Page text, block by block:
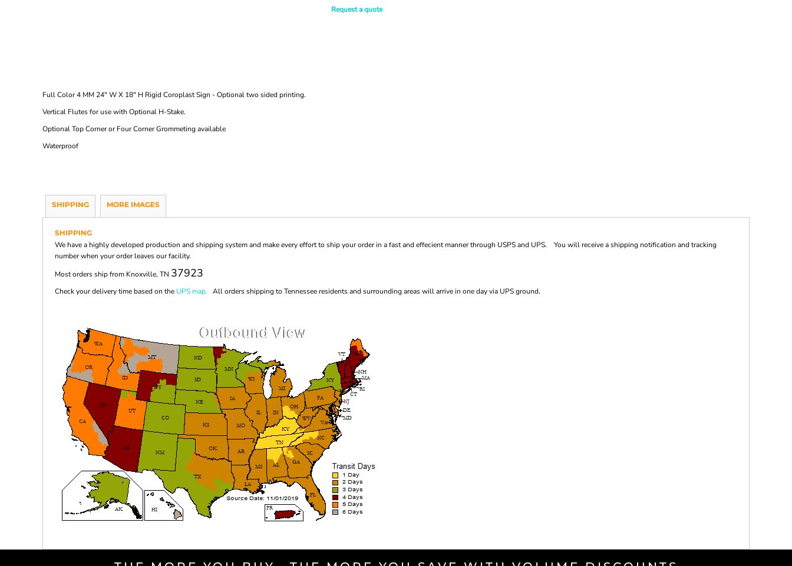
Request a quote
Full Color 4 MM 24" W X 18" H Rigid Coroplast Sign - Optional two sided printing.
Vertical Flutes for use with Optional H-Stake.
Optional Top Corner or Four Corner Grommeting available
Waterproof
SHIPPING MORE IMAGES
SHIPPING
We have a highly developed production and shipping system and make every effort to ship your order in a fast and effecient manner through USPS and UPS. You will receive a shipping notification and tracking
number when your order leaves our facility.
Most orders ship from Knoxville, TN 37923
Check your delivery time based on the UPS map. All orders shipping to Tennessee residents and surrounding areas will arrive in one day via UPS ground.